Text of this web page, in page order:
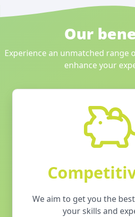
Our
Experience an unmatched range
enhance your
We aim to get you the
your skills and